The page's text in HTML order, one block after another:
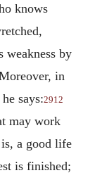
knows
weakness by
in
says:2912
may work
a good life
is finished;